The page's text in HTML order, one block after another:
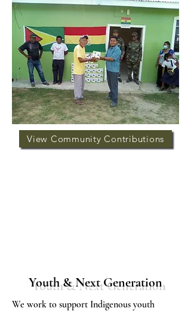
View Community Contributions
Youth & Next Generation
We work to support Indigenous youth